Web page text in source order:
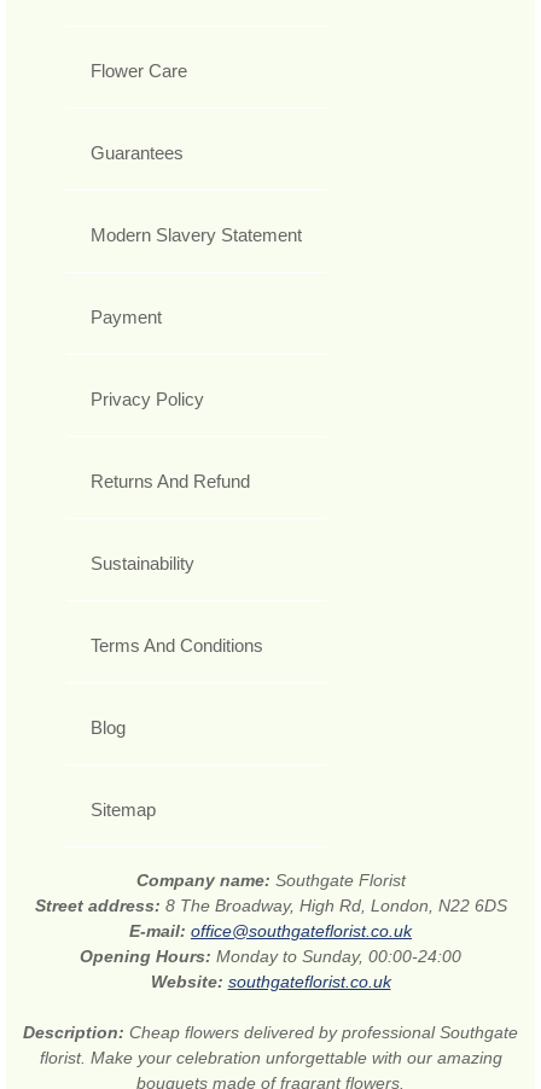
Flower Care
Guarantees
Modern Slavery Statement
Payment
Privacy Policy
Returns And Refund
Sustainability
Terms And Conditions
Blog
Sitemap
Company name: Southgate Florist
Street address: 8 The Broadway, High Rd, London, N22 6DS
E-mail: office@southgateflorist.co.uk
Opening Hours: Monday to Sunday, 00:00-24:00
Website: southgateflorist.co.uk
Description: Cheap flowers delivered by professional Southgate
florist. Make your celebration unforgettable with our amazing
bouquets made of fragrant flowers.